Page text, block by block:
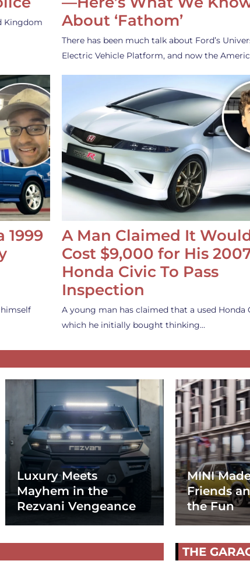
Kingdom
About ‘Fathom’
There has been much talk about Ford’s
Electric Vehicle Platform, and now the
1999
A Man Claimed It
Cost $9,000 for His
Honda Civic To Pass
Inspection
A young man has claimed that a used Honda
which he initially bought thinking…
Luxury Meets
Mayhem in the
Rezvani Vengeance
MINI
Friends
the Fun
THE